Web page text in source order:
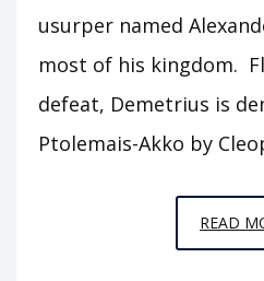
usurper named
most of his kingdom.
defeat, Demetrius is
Ptolemais-Akko by
READ